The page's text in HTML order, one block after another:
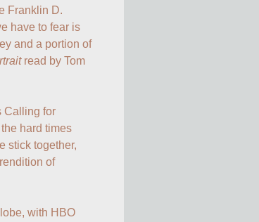
Franklin D.
have to fear is
and a portion of
read by Tom
Calling for
hard times
stick together,
of
with HBO